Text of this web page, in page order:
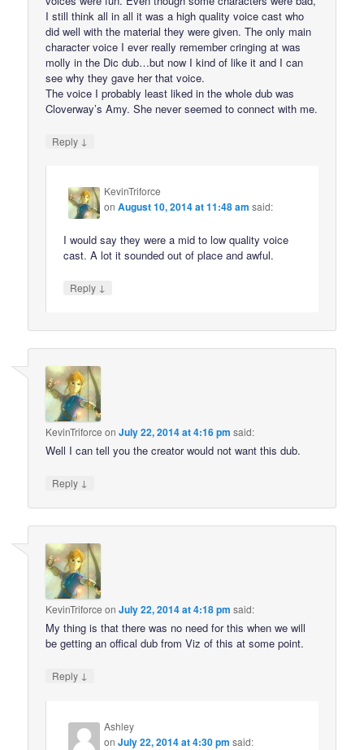
I still think all in all it was a high quality voice cast who
did well with the material they were given. The only main
character voice I ever really remember cringing at was
molly in the Dic dub…but now I kind of like it and I can
see why they gave her that voice.
The voice I probably least liked in the whole dub was
Cloverway’s Amy. She never seemed to connect with me.
Reply ↓
KevinTriforce
onAugust 10, 2014 at 11:48 am said:
I would say they were a mid to low quality voice
cast. A lot it sounded out of place and awful.
Reply ↓
KevinTriforce onJuly 22, 2014 at 4:16 pm said:
Well I can tell you the creator would not want this dub.
Reply ↓
KevinTriforce onJuly 22, 2014 at 4:18 pm said:
My thing is that there was no need for this when we will
be getting an offical dub from Viz of this at some point.
Reply ↓
Ashley
onJuly 22, 2014 at 4:30 pm said: